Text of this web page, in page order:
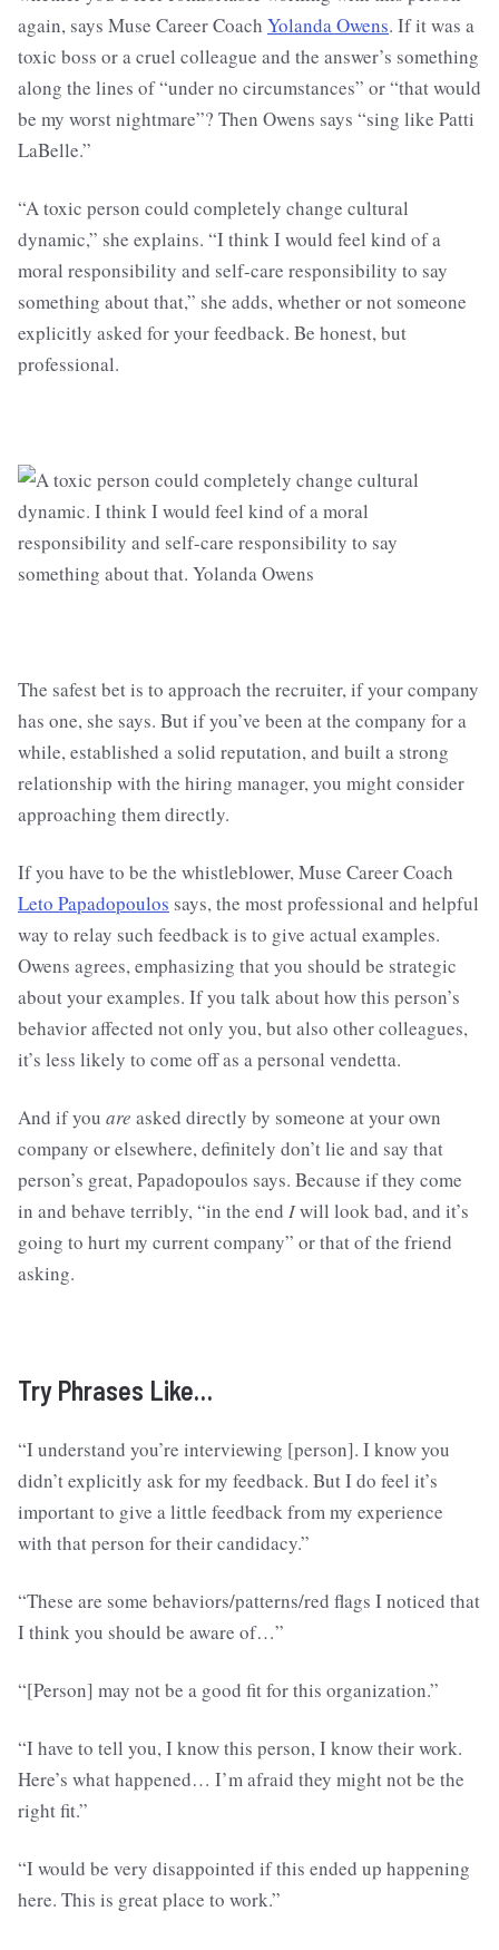
again, says Muse Career Coach Yolanda Owens. If it was a
toxic boss or a cruel colleague and the answer’s something
along the lines of “under no circumstances” or “that would
be my worst nightmare”? Then Owens says “sing like Patti
LaBelle.”
“A toxic person could completely change cultural
dynamic,” she explains. “I think I would feel kind of a
moral responsibility and self-care responsibility to say
something about that,” she adds, whether or not someone
explicitly asked for your feedback. Be honest, but
professional.
The safest bet is to approach the recruiter, if your company
has one, she says. But if you’ve been at the company for a
while, established a solid reputation, and built a strong
relationship with the hiring manager, you might consider
approaching them directly.
If you have to be the whistleblower, Muse Career Coach
Leto Papadopoulos says, the most professional and helpful
way to relay such feedback is to give actual examples.
Owens agrees, emphasizing that you should be strategic
about your examples. If you talk about how this person’s
behavior affected not only you, but also other colleagues,
it’s less likely to come off as a personal vendetta.
And if you are asked directly by someone at your own
company or elsewhere, definitely don’t lie and say that
person’s great, Papadopoulos says. Because if they come
in and behave terribly, “in the end Iwill look bad, and it’s
going to hurt my current company” or that of the friend
asking.
Try Phrases Like…
“I understand you’re interviewing [person]. I know you
didn’t explicitly ask for my feedback. But I do feel it’s
important to give a little feedback from my experience
with that person for their candidacy.”
“These are some behaviors/patterns/red flags I noticed that
I think you should be aware of…”
“[Person] may not be a good fit for this organization.”
“I have to tell you, I know this person, I know their work.
Here’s what happened… I’m afraid they might not be the
right fit.”
“I would be very disappointed if this ended up happening
here. This is great place to work.”